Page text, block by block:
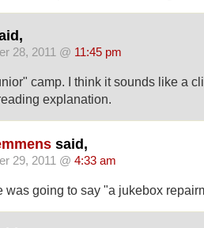
28, 2011 @ 11:45 pm
camp. I think it sounds like a
explanation.
said,
29, 2011 @ 4:33 am
was going to say "a jukebox